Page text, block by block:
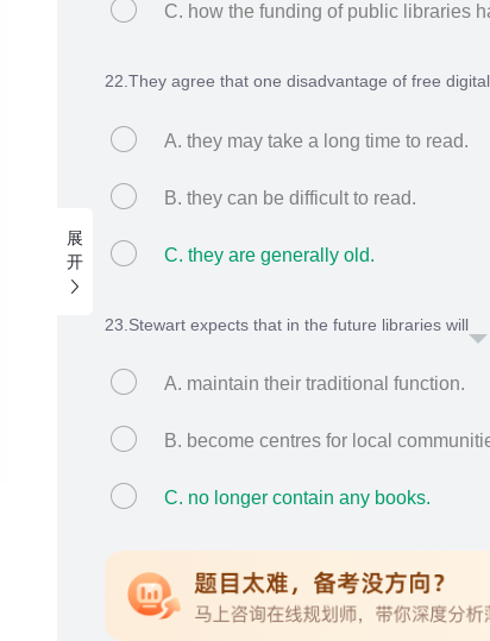
展
开
C. how the funding of public libraries
22.They agree that one disadvantage of free
A. they may take a long time to read.
B. they can be difficult to read.
C. they are generally old.
23.Stewart expects that in the future libraries will
A. maintain their traditional function.
B. become centres for local
C. no longer contain any books.